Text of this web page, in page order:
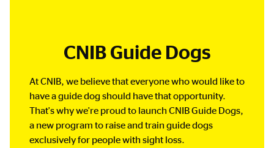
CNIB Guide Dogs
At CNIB, we believe that everyone who would like to
have a guide dog should have that opportunity.
That's why we're proud to launch CNIB Guide Dogs,
a new program to raise and train guide dogs
exclusively for people with sight loss.